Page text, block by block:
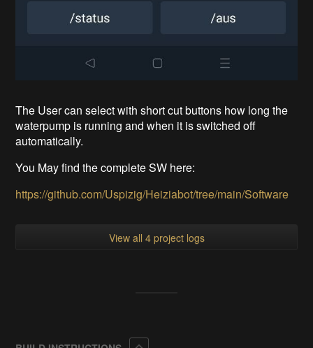
The User can select with short cut buttons how long the
waterpump is running and when it is switched off
automatically.
You May find the complete SW here:
https://github.com/Uspizig/Heiziabot/tree/main/Software
View all 4 project logs